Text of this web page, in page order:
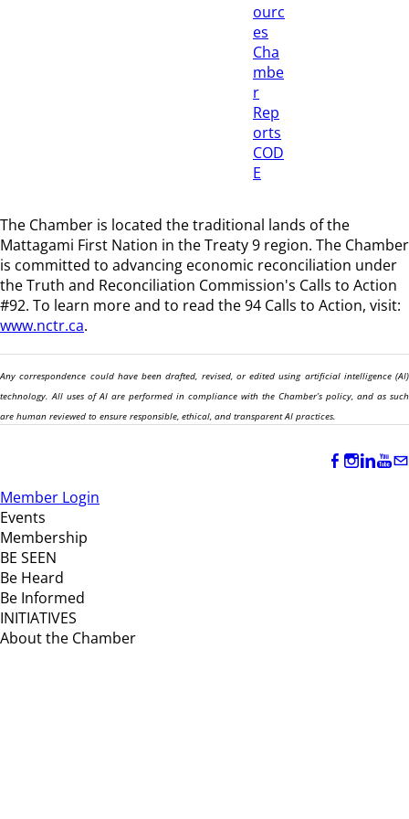
ourc
es
Cha
mbe
r
Rep
orts
COD
E
The Chamber is located the traditional lands of the
Mattagami First Nation in the Treaty 9 region. The Chamber
is committed to advancing economic reconciliation under
the Truth and Reconciliation Commission's Calls to Action
#92. To learn more and to read the 94 Calls to Action, visit:
www.nctr.ca.
Any correspondence could have been drafted, revised, or edited using artificial intelligence (AI)
technology. All uses of AI are performed in compliance with the Chamber’s policy, and as such
are human reviewed to ensure responsible, ethical, and transparent AI practices.
Member Login
Events
Membership
BE SEEN
Be Heard
Be Informed
INITIATIVES
About the Chamber